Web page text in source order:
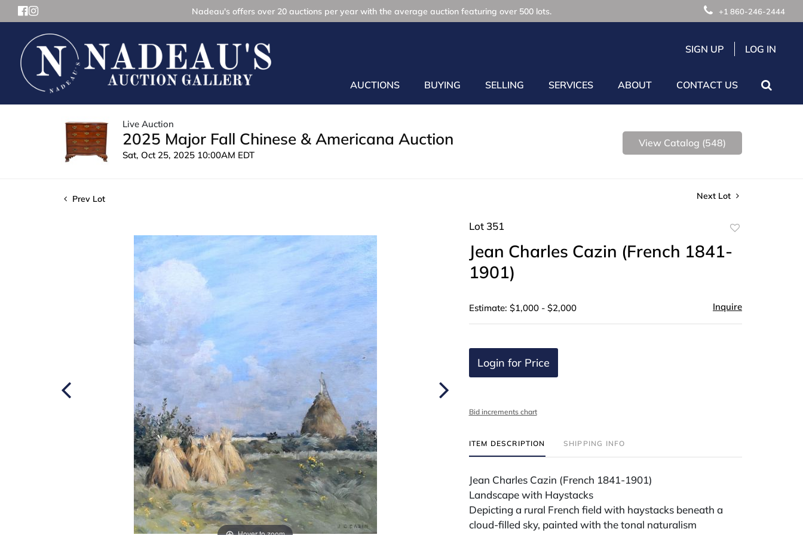
Nadeau's offers over 20 auctions per year with the average auction featuring over 500 lots. +1 860-246-2444
SIGN UP LOG IN
AUCTIONS BUYING SELLING SERVICES ABOUT CONTACT US
Live Auction
2025 Major Fall Chinese & Americana Auction
Sat, Oct 25, 2025 10:00AM EDT
View Catalog (548)
Prev Lot Next Lot
Lot 351
favorite
Jean Charles Cazin (French 1841-
1901)
Estimate: $1,000 - $2,000 Inquire
Login for Price
Bid increments chart
ITEM DESCRIPTION SHIPPING INFO
Jean Charles Cazin (French 1841-1901)
Landscape with Haystacks
Depicting a rural French field with haystacks beneath a
cloud-filled sky, painted with the tonal naturalism